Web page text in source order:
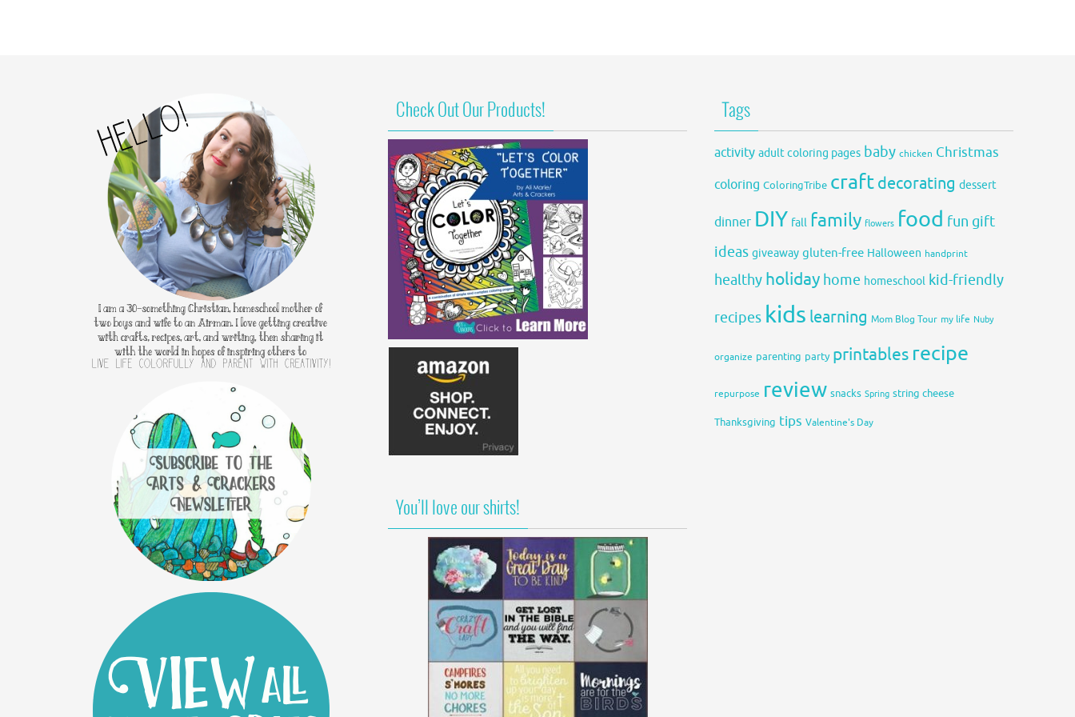
Check Out Our Products!
You’ll love our shirts!
Tags
activity adult coloring pages baby chicken Christmas
coloring ColoringTribe craft decorating dessert
dinner DIY fall family flowers food fun gift
ideas giveaway gluten-free Halloween handprint
healthy holiday home homeschool kid-friendly
recipes kids learning Mom Blog Tour my life Nuby
organize parenting party printables recipe
repurpose review snacks Spring string cheese
Thanksgiving tips Valentine's Day